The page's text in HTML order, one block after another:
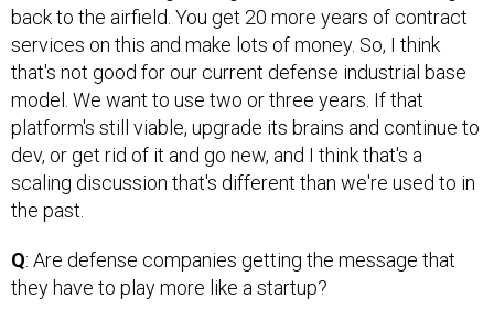
back to the airfield. You get 20 more years of contract
services on this and make lots of money. So, I think
that's not good for our current defense industrial base
model. We want to use two or three years. If that
platform's still viable, upgrade its brains and continue to
dev, or get rid of it and go new, and I think that's a
scaling discussion that's different than we're used to in
the past.
Q: Are defense companies getting the message that
they have to play more like a startup?